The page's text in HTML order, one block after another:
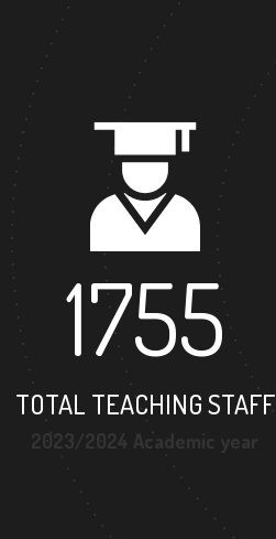
1755
TOTAL TEACHING STAFF